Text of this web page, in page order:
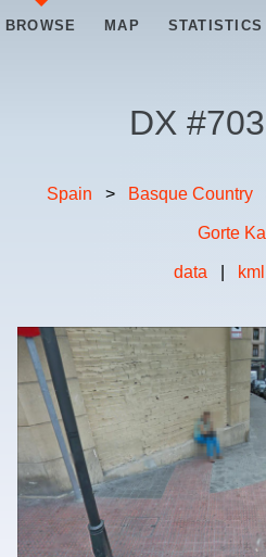
BROWSE MAP STATISTICS
DX #
Spain > Basque Country
Gorte
data kml